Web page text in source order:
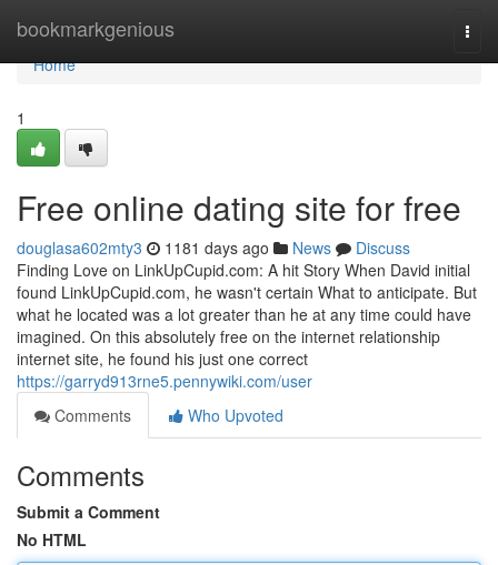
bookmarkgenious
Home
Home
1
Free online dating site for free
douglasa602mty3 1181 days ago News
Discuss
Finding Love on LinkUpCupid.com: A hit Story When David initial
found LinkUpCupid.com, he wasn't certain What to anticipate. But
what he located was a lot greater than he at any time could have
imagined. On this absolutely free on the internet relationship
internet site, he found his just one correct
https://garryd913rne5.pennywiki.com/user
Comments
Who Upvoted
Comments
Submit a Comment
No HTML